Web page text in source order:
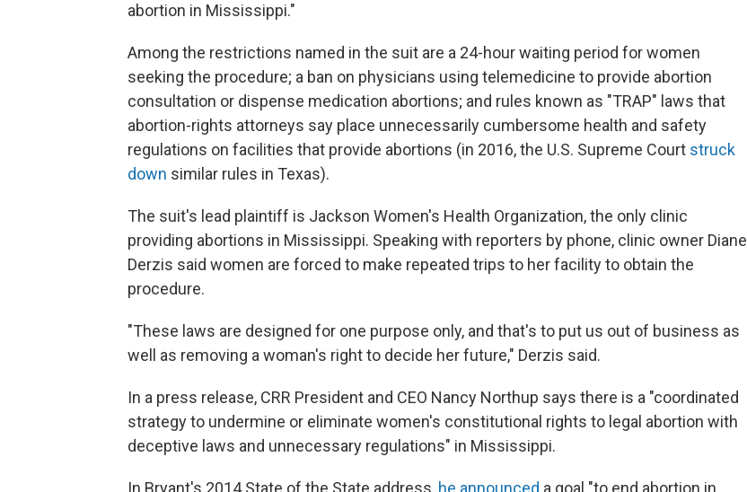
abortion in Mississippi."
Among the restrictions named in the suit are a 24-hour waiting period for women
seeking the procedure; a ban on physicians using telemedicine to provide abortion
consultation or dispense medication abortions; and rules known as "TRAP" laws that
abortion-rights attorneys say place unnecessarily cumbersome health and safety
regulations on facilities that provide abortions (in 2016, the U.S. Supreme Court struck
down similar rules in Texas).
The suit's lead plaintiff is Jackson Women's Health Organization, the only clinic
providing abortions in Mississippi. Speaking with reporters by phone, clinic owner Diane
Derzis said women are forced to make repeated trips to her facility to obtain the
procedure.
"These laws are designed for one purpose only, and that's to put us out of business as
well as removing a woman's right to decide her future," Derzis said.
In a press release, CRR President and CEO Nancy Northup says there is a "coordinated
strategy to undermine or eliminate women's constitutional rights to legal abortion with
deceptive laws and unnecessary regulations" in Mississippi.